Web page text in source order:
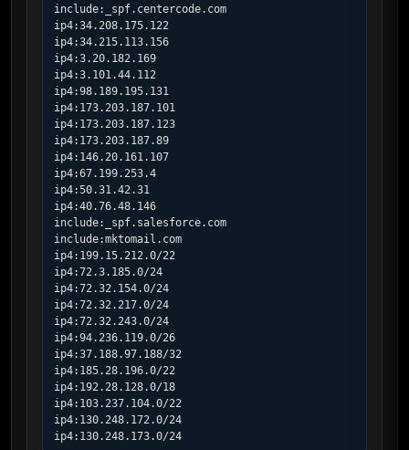
include:_spf.centercode.com
ip4:34.208.175.122
ip4:34.215.113.156
ip4:3.20.182.169
ip4:3.101.44.112
ip4:98.189.195.131
ip4:173.203.187.101
ip4:173.203.187.123
ip4:173.203.187.89
ip4:146.20.161.107
ip4:67.199.253.4
ip4:50.31.42.31
ip4:40.76.48.146
include:_spf.salesforce.com
include:mktomail.com
ip4:199.15.212.0/22
ip4:72.3.185.0/24
ip4:72.32.154.0/24
ip4:72.32.217.0/24
ip4:72.32.243.0/24
ip4:94.236.119.0/26
ip4:37.188.97.188/32
ip4:185.28.196.0/22
ip4:192.28.128.0/18
ip4:103.237.104.0/22
ip4:130.248.172.0/24
ip4:130.248.173.0/24